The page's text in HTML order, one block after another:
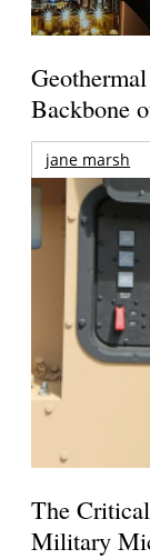
Backbone
jane marsh
The
Military